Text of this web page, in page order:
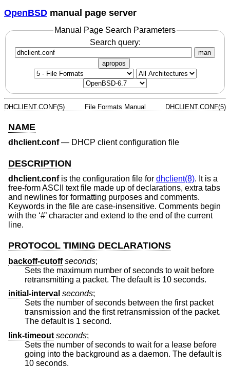
OpenBSD manual page server
Manual Page Search Parameters
Search query:
man
apropos
DHCLIENT.CONF(5) File Formats Manual DHCLIENT.CONF(5)
NAME
dhclient.conf— DHCP client configuration file
DESCRIPTION
dhclient.confis the configuration file for dhclient(8). It is a
free-form ASCII text file made up of declarations, extra tabs
and newlines for formatting purposes and comments.
Keywords in the file are case-insensitive. Comments begin
with the ‘#’ character and extend to the end of the current
line.
PROTOCOL TIMING DECLARATIONS
backoff-cutoff seconds;
Sets the maximum number of seconds to wait before
retransmitting a packet. The default is 10 seconds.
initial-interval seconds;
Sets the number of seconds between the first packet
transmission and the first retransmission of the packet.
The default is 1 second.
link-timeout seconds;
Sets the number of seconds to wait for a lease before
going into the background as a daemon. The default is
10 seconds.